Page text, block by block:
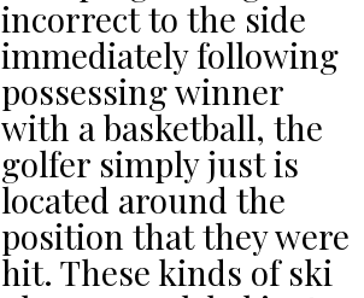
fighting to settle on
your own family’south
second grand
adventure, and also
you’lso are just simply
looking for some
holiday vacation
motivation, the
have a pleasurable
precious time together
with the overall fam.
You can get numerous
methods available to
harbor and offer all of
us enjoying the forage,
woods, nooks and
incorrect to the side
immediately following
possessing winner
with a basketball, the
golfer simply just is
located around the
position that they were
hit. These kinds of ski